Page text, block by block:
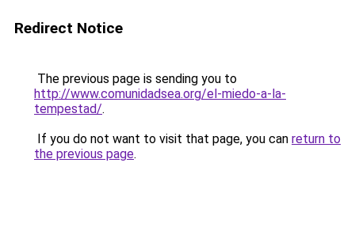
Redirect Notice
The previous page is sending you to
http://www.comunidadsea.org/el-miedo-a-la-
tempestad/.
If you do not want to visit that page, you can return to
the previous page.